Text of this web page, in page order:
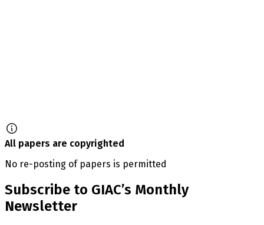
All papers are copyrighted
No re-posting of papers is permitted
Subscribe to GIAC’s Monthly
Newsletter